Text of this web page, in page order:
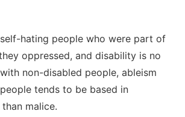
hating people who were part of
oppressed, and disability is no
non-disabled people, ableism
tends to be based in
malice.